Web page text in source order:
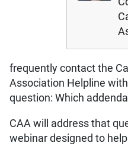
frequently contact the
Association Helpline
question: Which
CAA will address that
webinar designed to